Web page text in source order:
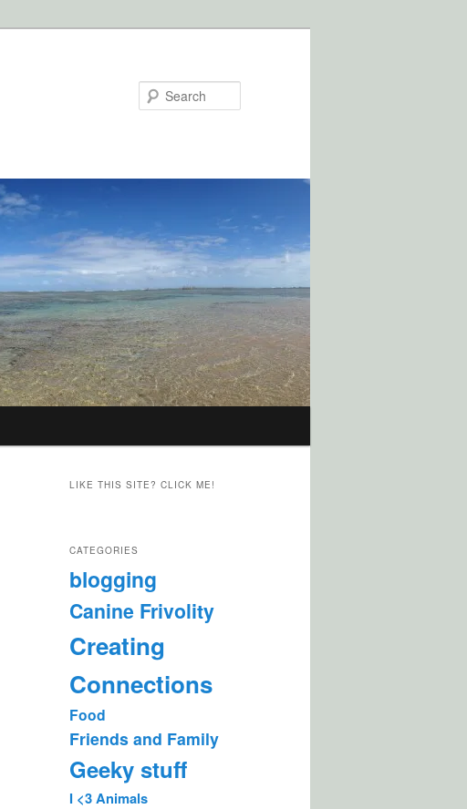
LIKE THIS SITE? CLICK ME!
CATEGORIES
blogging
Canine Frivolity
Creating
Connections
Food
Friends and Family
Geeky stuff
I <3 Animals